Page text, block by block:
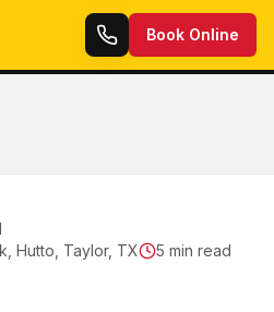
Book Online
Hutto, Taylor, TX
5 min read